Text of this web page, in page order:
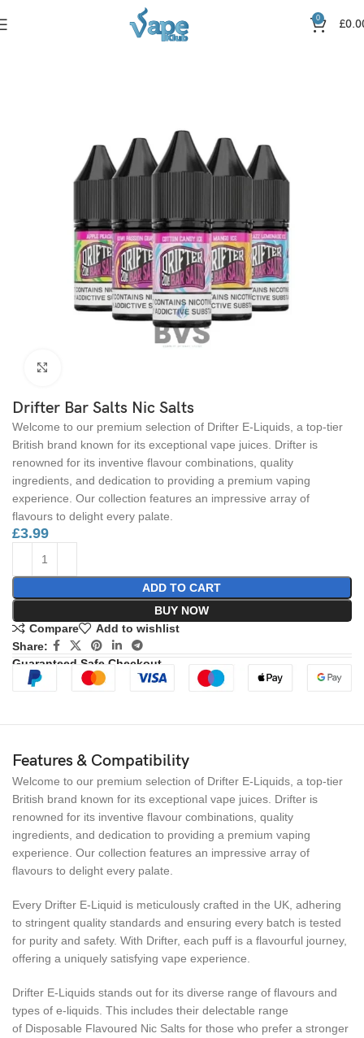
0 £
Drifter Bar Salts Nic Salts
Welcome to our premium selection of Drifter E-Liquids, a top-tier
British brand known for its exceptional vape juices. Drifter is
renowned for its inventive flavour combinations, quality
ingredients, and dedication to providing a premium vaping
experience. Our collection features an impressive array of
flavours to delight every palate.
£3.99
ADD TO CART
BUY NOW
Compare
Add to wishlist
Share:
Guaranteed Safe Checkout
Features & Compatibility
Welcome to our premium selection of Drifter E-Liquids, a top-tier
British brand known for its exceptional vape juices. Drifter is
renowned for its inventive flavour combinations, quality
ingredients, and dedication to providing a premium vaping
experience. Our collection features an impressive array of
flavours to delight every palate.
Every Drifter E-Liquid is meticulously crafted in the UK, adhering
to stringent quality standards and ensuring every batch is tested
for purity and safety. With Drifter, each puff is a flavourful journey,
offering a uniquely satisfying vape experience.
Drifter E-Liquids stands out for its diverse range of flavours and
types of e-liquids. This includes their delectable range
of Disposable Flavoured Nic Salts for those who prefer a stronger